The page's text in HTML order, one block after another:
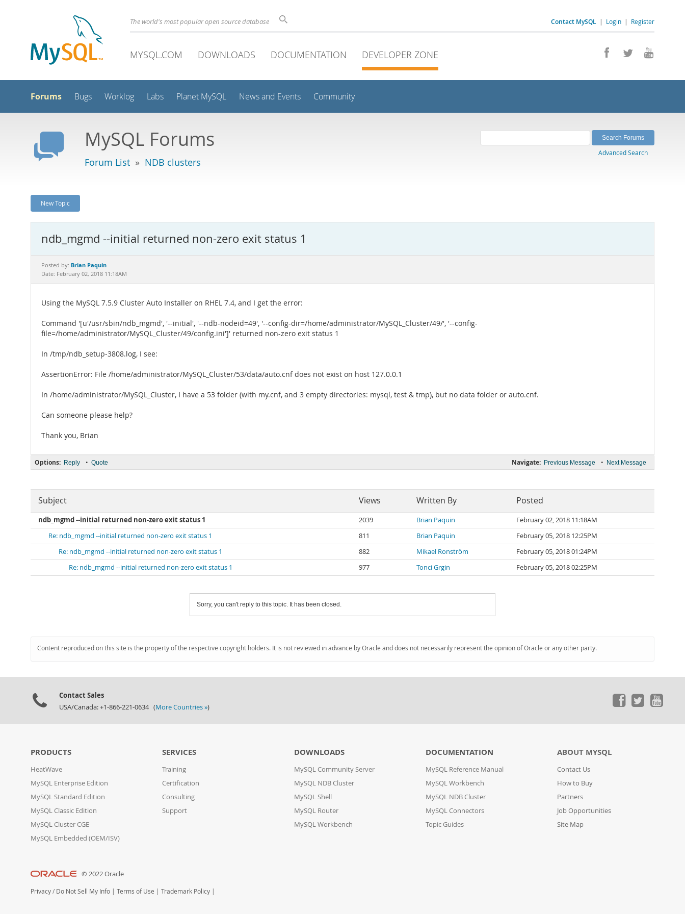
Contact MySQL | Login | Register
The world's most popular open source database
MYSQL.COM DOWNLOADS DOCUMENTATION DEVELOPER ZONE
Forums Bugs Worklog Labs Planet MySQL News and Events Community
MySQL Forums
Forum List » NDB clusters
Advanced Search
New Topic
ndb_mgmd --initial returned non-zero exit status 1
Posted by: Brian Paquin
Date: February 02, 2018 11:18AM
Using the MySQL 7.5.9 Cluster Auto Installer on RHEL 7.4, and I get the error:
Command '[u'/usr/sbin/ndb_mgmd', '--initial', '--ndb-nodeid=49', '--config-dir=/home/administrator/MySQL_Cluster/49/', '--config-
file=/home/administrator/MySQL_Cluster/49/config.ini']' returned non-zero exit status 1
In /tmp/ndb_setup-3808.log, I see:
AssertionError: File /home/administrator/MySQL_Cluster/53/data/auto.cnf does not exist on host 127.0.0.1
In /home/administrator/MySQL_Cluster, I have a 53 folder (with my.cnf, and 3 empty directories: mysql, test & tmp), but no data folder or auto.cnf.
Can someone please help?
Thank you, Brian
Navigate: Previous Message • Next Message
Options: Reply • Quote
Subject Views Written By Posted
ndb_mgmd --initial returned non-zero exit status 1 2039 Brian Paquin
February 02, 2018 11:18AM
Re: ndb_mgmd --initial returned non-zero exit status 1
811 Brian Paquin
February 05, 2018 12:25PM
Re: ndb_mgmd --initial returned non-zero exit status 1
882 Mikael Ronström
February 05, 2018 01:24PM
Re: ndb_mgmd --initial returned non-zero exit status 1
977 Tonci Grgin February 05, 2018 02:25PM
Sorry, you can't reply to this topic. It has been closed.
Content reproduced on this site is the property of the respective copyright holders. It is not reviewed in advance by Oracle and does not necessarily represent the opinion of Oracle or any other party.
Contact Sales
USA/Canada: +1-866-221-0634 (More Countries »)
PRODUCTS
HeatWave
MySQL Enterprise Edition
MySQL Standard Edition
MySQL Classic Edition
MySQL Cluster CGE
MySQL Embedded (OEM/ISV)
SERVICES
Training
Certification
Consulting
Support
DOWNLOADS
MySQL Community Server
MySQL NDB Cluster
MySQL Shell
MySQL Router
MySQL Workbench
DOCUMENTATION
MySQL Reference Manual
MySQL Workbench
MySQL NDB Cluster
MySQL Connectors
Topic Guides
ABOUT MYSQL
Contact Us
How to Buy
Partners
Job Opportunities
Site Map
© 2022 Oracle
Privacy / Do Not Sell My Info | Terms of Use | Trademark Policy |